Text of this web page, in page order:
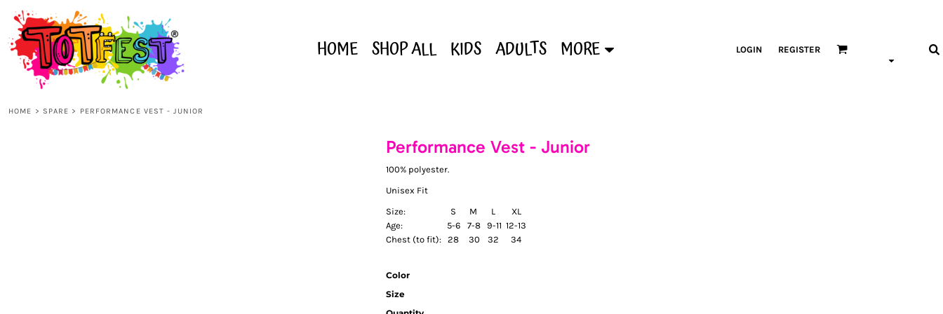
HOME SHOP ALL KIDS ADULTS MORE LOGIN REGISTER
HOME > SPARE > PERFORMANCE VEST - JUNIOR
Performance Vest - Junior
100% polyester.
Unisex Fit
Size:
S M L
XL
Age:
5-6 7-8 9-11 12-13
Chest (to fit): 28 30 32 34
Color
Size
HOME
SHOP ALL
{CC} - {CN}